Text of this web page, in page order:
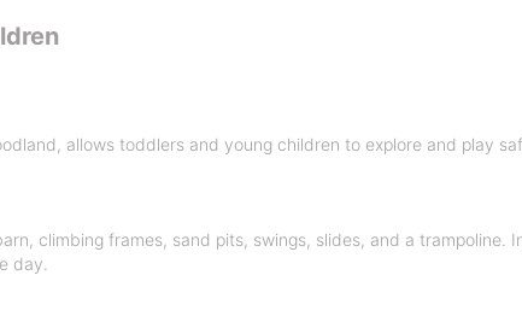
allows toddlers and young children to explore and play
climbing frames, sand pits, swings, slides, and a trampoline.
day.